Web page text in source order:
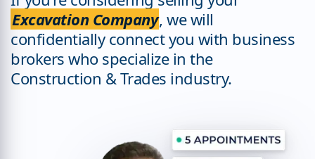
Excavation Company, we will
confidentially connect you with business
brokers who specialize in the
Construction & Trades industry.